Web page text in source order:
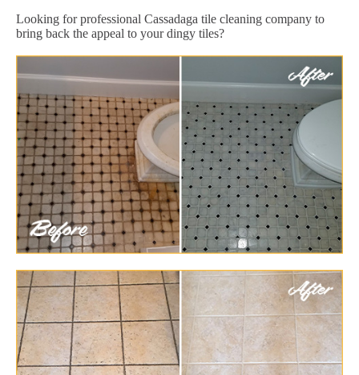
Looking for professional Cassadaga tile cleaning company to
bring back the appeal to your dingy tiles?